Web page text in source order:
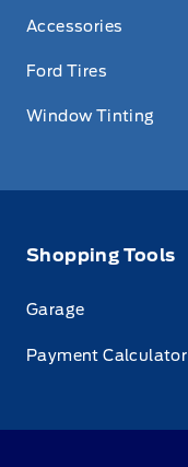
Accessories
Ford Tires
Window Tinting
Shopping Tools
Garage
Payment Calculator